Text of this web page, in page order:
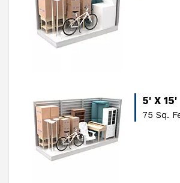
5' X 15'
75 Sq.